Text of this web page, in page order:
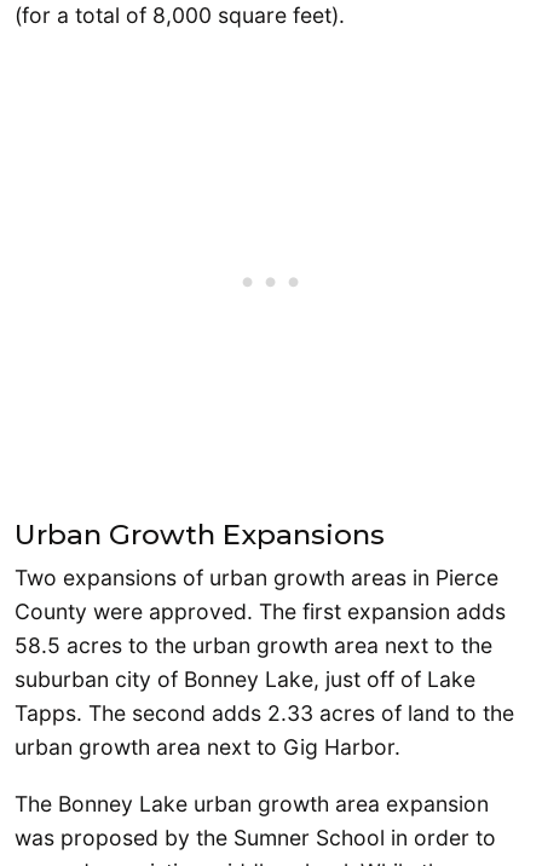
(for a total of 8,000 square feet).
Urban Growth Expansions
Two expansions of urban growth areas in Pierce
County were approved. The first expansion adds
58.5 acres to the urban growth area next to the
suburban city of Bonney Lake, just off of Lake
Tapps. The second adds 2.33 acres of land to the
urban growth area next to Gig Harbor.
The Bonney Lake urban growth area expansion
was proposed by the Sumner School in order to